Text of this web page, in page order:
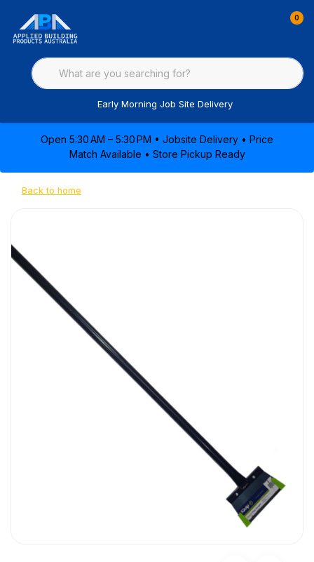
0
Early Morning Job Site Delivery
Open 5:30 AM – 5:30 PM • Jobsite Delivery • Price
Match Available • Store Pickup Ready
Back to home